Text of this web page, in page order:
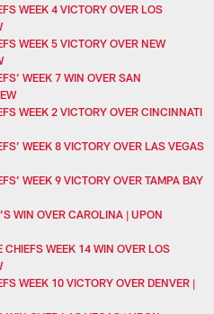
WEEK 4 VICTORY OVER LOS
WEEK 5 VICTORY OVER NEW
WEEK 7 WIN OVER SAN
WEEK 2 VICTORY OVER CINCINNATI
WEEK 8 VICTORY OVER LAS VEGAS
WEEK 9 VICTORY OVER TAMPA BAY
WIN OVER CAROLINA | UPON
WEEK 14 WIN OVER LOS
WEEK 10 VICTORY OVER DENVER |